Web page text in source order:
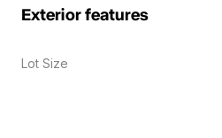
Exterior features
Lot Size